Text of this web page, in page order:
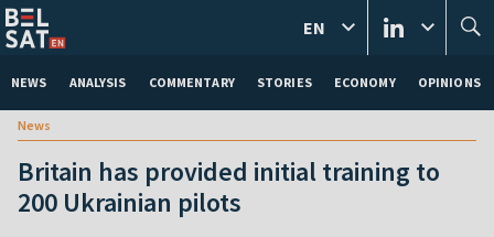
NEWS ANALYSIS COMMENTARY STORIES ECONOMY OPINIONS
EN
News
Britain has provided initial training to
200 Ukrainian pilots